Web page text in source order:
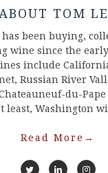
ABOUT TOM
has been buying,
wine since the early
include
Russian River
du-
least, Washington
Read More →